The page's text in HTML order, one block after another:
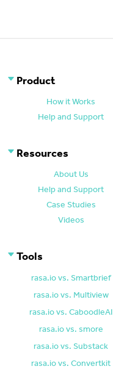
Product
How it Works
Help and Support
Resources
About Us
Help and Support
Case Studies
Videos
Tools
rasa.io vs. Smartbrief
rasa.io vs. Multiview
rasa.io vs. CaboodleAI
rasa.io vs. smore
rasa.io vs. Substack
rasa.io vs. Convertkit